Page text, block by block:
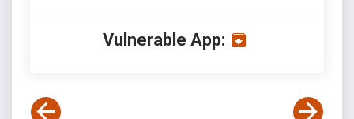
Vulnerable App: